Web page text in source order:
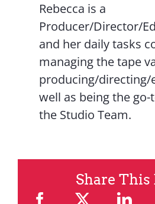
Rebecca is a
Producer/Director/
and her daily tasks
managing the tape
producing/directing/
well as being the
the Studio Team.
Share This